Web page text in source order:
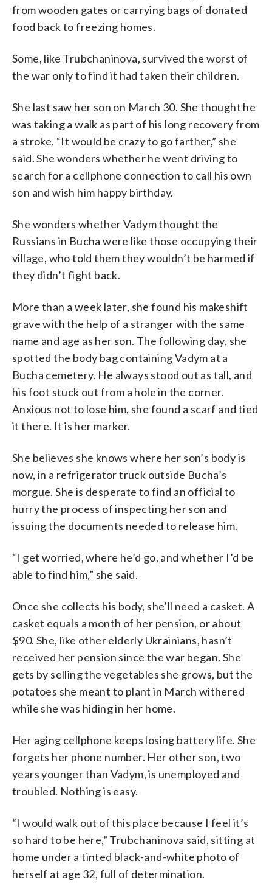
from wooden gates or carrying bags of donated
food back to freezing homes.
Some, like Trubchaninova, survived the worst of
the war only to find it had taken their children.
She last saw her son on March 30. She thought he
was taking a walk as part of his long recovery from
a stroke. “It would be crazy to go farther,” she
said. She wonders whether he went driving to
search for a cellphone connection to call his own
son and wish him happy birthday.
She wonders whether Vadym thought the
Russians in Bucha were like those occupying their
village, who told them they wouldn’t be harmed if
they didn’t fight back.
More than a week later, she found his makeshift
grave with the help of a stranger with the same
name and age as her son. The following day, she
spotted the body bag containing Vadym at a
Bucha cemetery. He always stood out as tall, and
his foot stuck out from a hole in the corner.
Anxious not to lose him, she found a scarf and tied
it there. It is her marker.
She believes she knows where her son’s body is
now, in a refrigerator truck outside Bucha’s
morgue. She is desperate to find an official to
hurry the process of inspecting her son and
issuing the documents needed to release him.
“I get worried, where he’d go, and whether I’d be
able to find him,” she said.
Once she collects his body, she’ll need a casket. A
casket equals a month of her pension, or about
$90. She, like other elderly Ukrainians, hasn’t
received her pension since the war began. She
gets by selling the vegetables she grows, but the
potatoes she meant to plant in March withered
while she was hiding in her home.
Her aging cellphone keeps losing battery life. She
forgets her phone number. Her other son, two
years younger than Vadym, is unemployed and
troubled. Nothing is easy.
“I would walk out of this place because I feel it’s
so hard to be here,” Trubchaninova said, sitting at
home under a tinted black-and-white photo of
herself at age 32, full of determination.